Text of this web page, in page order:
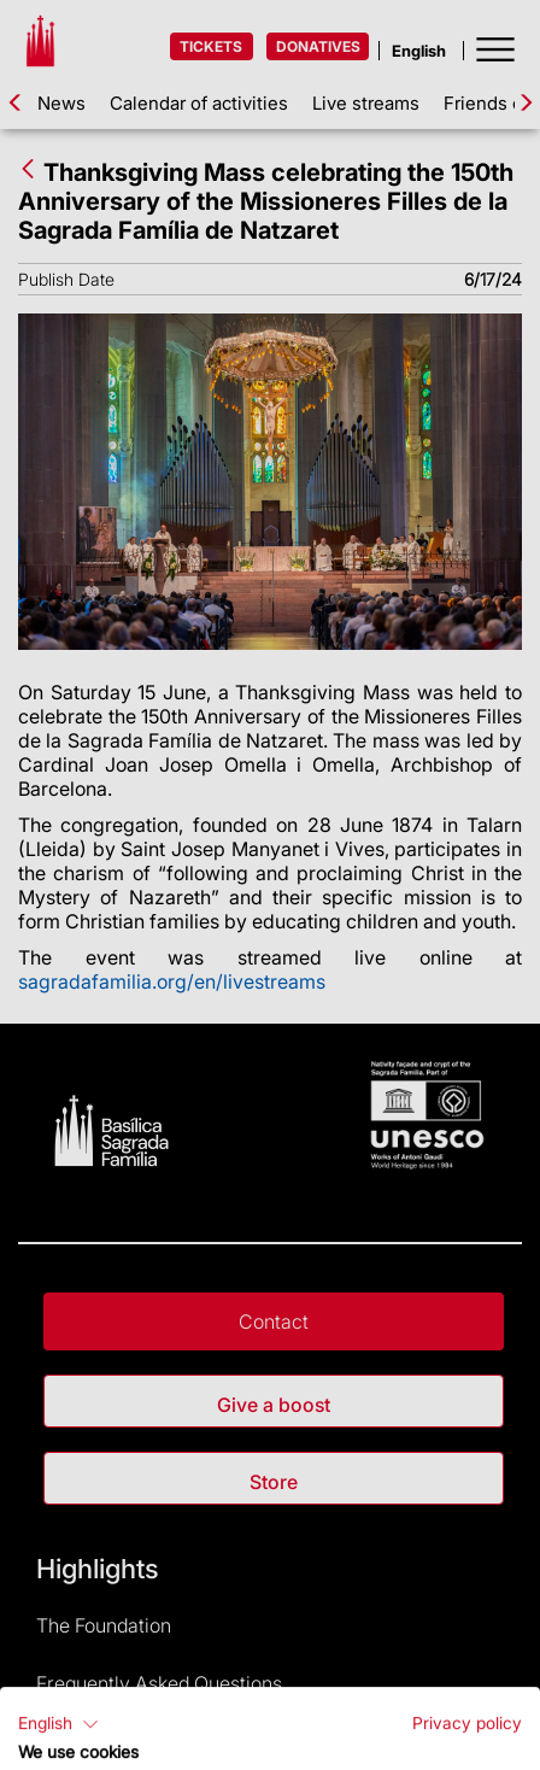
TICKETS DONATIVES
News Calendar of activities Live streams Friends of
Thanksgiving Mass celebrating the 150th
Anniversary of the Missioneres Filles de la
Sagrada Família de Natzaret
Publish Date 6/17/24
On Saturday 15 June, a Thanksgiving Mass was held to
celebrate the 150th Anniversary of the Missioneres Filles
de la Sagrada Família de Natzaret. The mass was led by
Cardinal Joan Josep Omella i Omella, Archbishop of
Barcelona.
The congregation, founded on 28 June 1874 in Talarn
(Lleida) by Saint Josep Manyanet i Vives, participates in
the charism of “following and proclaiming Christ in the
Mystery of Nazareth” and their specific mission is to
form Christian families by educating children and youth.
The event was streamed live online at
sagradafamilia.org/en/livestreams
Contact
Give a boost
Store
Highlights
The Foundation
Frequently Asked Questions
Visitors service
English
Privacy policy
We use cookies